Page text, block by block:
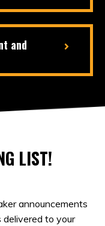
and
LIST!
announcements
to your